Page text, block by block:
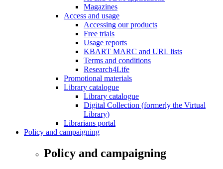
Magazines
Access and usage
Accessing our products
Free trials
Usage reports
KBART MARC and URL lists
Terms and conditions
Research4Life
Promotional materials
Library catalogue
Library catalogue
Digital Collection (formerly the Virtual
Library)
Librarians portal
Policy and campaigning
Policy and campaigning